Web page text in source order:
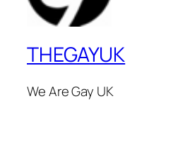
THEGAYUK
We Are Gay UK